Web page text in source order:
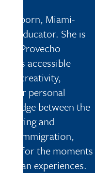
born, Miami-
educator. She is
Provecho
accessible
in creativity,
her personal
bridge between the
painting and
by immigration,
love for the moments
experiences.